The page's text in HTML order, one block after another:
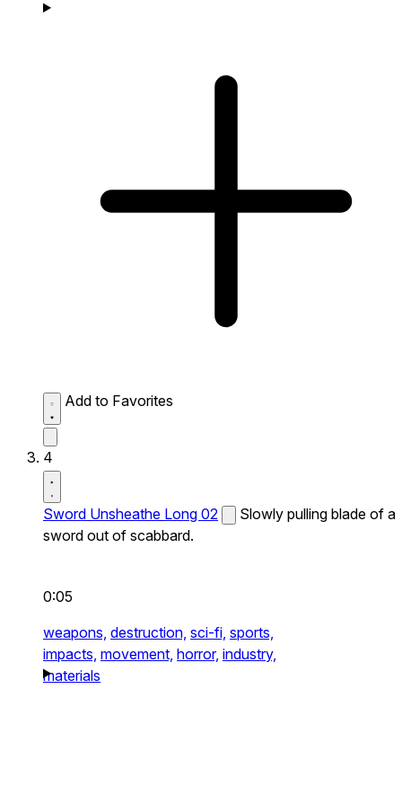
Add to Favorites
4
Sword Unsheathe Long 02
Slowly pulling blade of a
sword out of scabbard.
0:05
weapons, destruction, sci-fi, sports,
impacts, movement, horror, industry,
materials